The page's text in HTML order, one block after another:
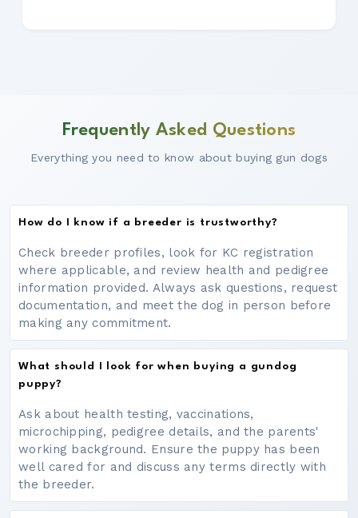
Frequently Asked Questions
Everything you need to know about buying gun dogs
How do I know if a breeder is trustworthy?
Check breeder profiles, look for KC registration
where applicable, and review health and pedigree
information provided. Always ask questions, request
documentation, and meet the dog in person before
making any commitment.
What should I look for when buying a gundog
puppy?
Ask about health testing, vaccinations,
microchipping, pedigree details, and the parents'
working background. Ensure the puppy has been
well cared for and discuss any terms directly with
the breeder.